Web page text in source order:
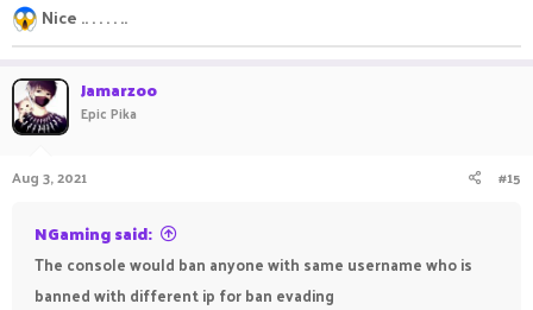
Nice .. . . . . ..
Jamarzoo
Epic Pika
Aug 3, 2021 #15
NGaming said:
The console would ban anyone with same username who is
banned with different ip for ban evading